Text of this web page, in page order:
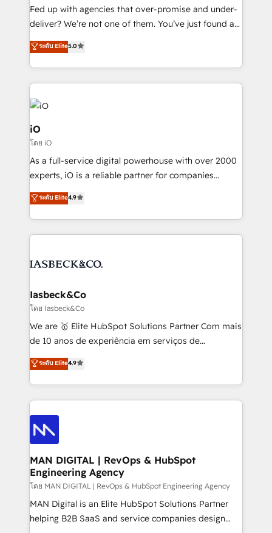
understands both strategy and technology
Fed up with agencies that over-promise and under-
deliver? We’re not one of them. You’ve just found a
B2B Tech Marketing & RevOps agency that delivers
clear communication and real results—seriously.
Since 2014, we’ve helped brands like Yotpo,
Passport Card, BrandShield, Nuvei, and Fiverr
Enterprise clean up their RevOps, build predictable
pipelines, and make sense of their HubSpot data. As
a project or ongoing service, we help with: - RevOps
that keeps revenue moving – fixing messy lead
handoffs, broken sales processes, and murky
reporting so nothing gets lost. - HubSpot without
and process implementation. - Custom HubSpot
Elite Partner. Let’s talk!
ระดับ Elite5.0
iO
โดย iO
As a full-service digital powerhouse with over 2000
experts, iO is a reliable partner for companies
looking to strengthen their position in the fields of
marketing, technology, content, strategy and
creation. iO combines in-depth knowledge on both
the marketing and technology end of HubSpot,
from end-to-end. Teams of marketing specialists,
side to meet the specific demands of every client
and project. Dedicated HubSpot teams combine all
skills for HubSpot projects from strategy to
implementation and training. Skilled in-house
complex API integrations with external platforms.
Working from several campuses across Belgium, The
such as Brussels Airport, Volvo, Farmaline, Agilitas,
Streamz and Michelin.
ระดับ Elite4.9
Iasbeck&Co
โดย Iasbeck&Co
We are 🥇 Elite HubSpot Solutions Partner Com mais
de 10 anos de experiência em serviços de
consultoria, somos uma empresa especializada em
desenvolver estratégias e implementar modelos de
gestão para negócios que buscam escalar suas
operações de receita. Atuamos diretamente nas
áreas de operação de receita (Marketing, Vendas e
Pós-vendas) e possuímos um histórico de mais de
150 projetos implementados e mais de 10.000
profissionais capacitados. Ajudamos negócios a
aumentarem sua capacidade de geração de valor
através de uma metodologia onde posicionamos o
cliente no centro das operações, otimizando as
taxas de fechamento de novos negócios, a
ระดับ Elite4.9
MAN DIGITAL | RevOps & HubSpot
Engineering Agency
โดย MAN DIGITAL | RevOps & HubSpot Engineering Agency
MAN Digital is an Elite HubSpot Solutions Partner
helping B2B SaaS and service companies design